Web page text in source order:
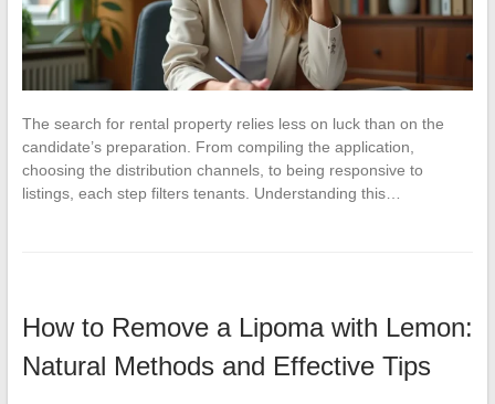
The search for rental property relies less on luck than on the
candidate’s preparation. From compiling the application,
choosing the distribution channels, to being responsive to
listings, each step filters tenants. Understanding this…
How to Remove a Lipoma with Lemon:
Natural Methods and Effective Tips